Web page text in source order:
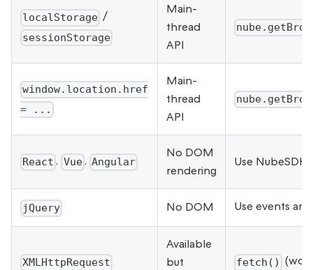
localStorage /
sessionStorage
Main-
thread
API
window.location.href
= ...
Main-
thread
API
React , Vue, Angular
No DOM
rendering
Use NubeSDK
jQuery No DOM Use events
XMLHttpRequest
Available
but
fetch()